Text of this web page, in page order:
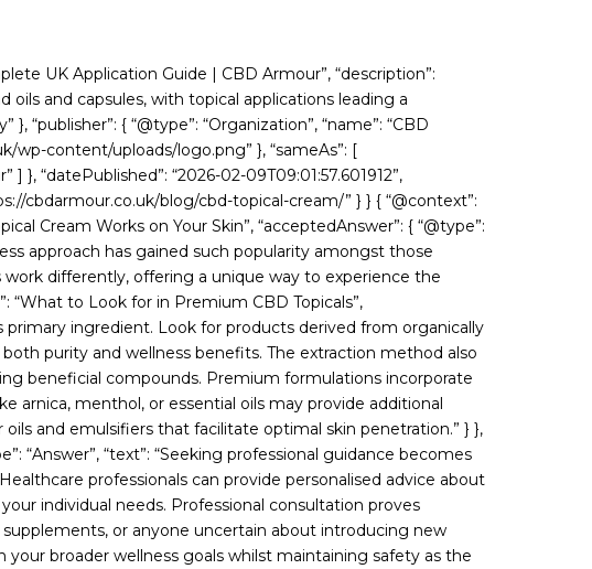
UK Application Guide | CBD Armour”, “description”:
and capsules, with topical applications leading a
“publisher”: { “@type”: “Organization”, “name”: “CBD
wp-content/uploads/logo.png” }, “sameAs”: [
“datePublished”: “2026-02-09T09:01:57.601912”,
cbdarmour.co.uk/blog/cbd-topical-cream/” } } { “@context”:
Cream Works on Your Skin”, “acceptedAnswer”: { “@type”:
approach has gained such popularity amongst those
differently, offering a unique way to experience the
“What to Look for in Premium CBD Topicals”,
primary ingredient. Look for products derived from organically
purity and wellness benefits. The extraction method also
beneficial compounds. Premium formulations incorporate
arnica, menthol, or essential oils may provide additional
and emulsifiers that facilitate optimal skin penetration.” } },
“Answer”, “text”: “Seeking professional guidance becomes
professionals can provide personalised advice about
individual needs. Professional consultation proves
or anyone uncertain about introducing new
broader wellness goals whilst maintaining safety as the